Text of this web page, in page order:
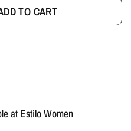
TO CART
at Estilo Women